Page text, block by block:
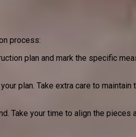
process:
plan and mark the specific
plan. Take extra care to maintain
Take your time to align the pieces